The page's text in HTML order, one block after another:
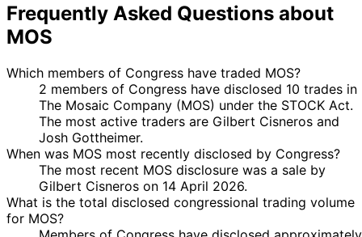
Frequently Asked Questions about
MOS
Which members of Congress have traded MOS?
2 members of Congress have disclosed 10 trades in
The Mosaic Company (MOS) under the STOCK Act.
The most active traders are Gilbert Cisneros and
Josh Gottheimer.
When was MOS most recently disclosed by Congress?
The most recent MOS disclosure was a sale by
Gilbert Cisneros on 14 April 2026.
What is the total disclosed congressional trading volume
for MOS?